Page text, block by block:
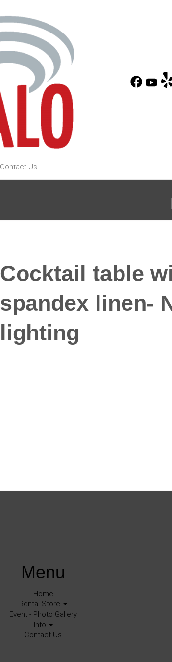
Contact Us
Cocktail table
spandex linen-
lighting
Menu
Home
Rental Store
Event - Photo Gallery
Info
Contact Us